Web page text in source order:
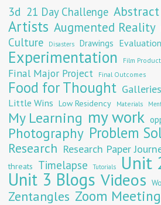
3d 21 Day Challenge
Artists Augmented Reality
Culture Disasters Drawings
Experimentation Film
Final Major Project Final Outcomes
Food for Thought Galleries
Little Wins Low Residency Materials
My Learning my work
Photography Problem
Research Research Paper
threats Timelapse Tutorials Unit
Unit 3 Blogs Videos
Zentangles Zoom